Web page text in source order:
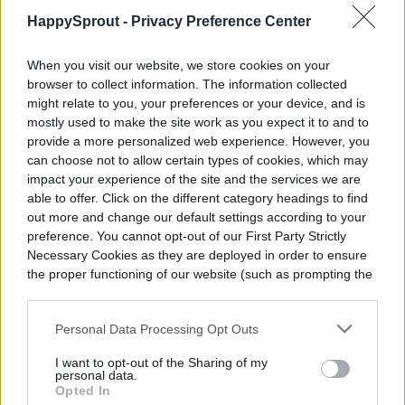
HappySprout - Privacy Preference Center
When you visit our website, we store cookies on your
browser to collect information. The information collected
might relate to you, your preferences or your device, and is
mostly used to make the site work as you expect it to and to
provide a more personalized web experience. However, you
can choose not to allow certain types of cookies, which may
impact your experience of the site and the services we are
able to offer. Click on the different category headings to find
out more and change our default settings according to your
preference. You cannot opt-out of our First Party Strictly
Necessary Cookies as they are deployed in order to ensure
the proper functioning of our website (such as prompting the
Personal Data Processing Opt Outs
I want to opt-out of the Sharing of my
personal data.
Opted In